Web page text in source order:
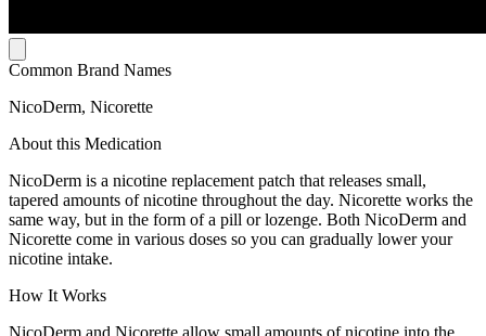
Common Brand Names
NicoDerm, Nicorette
About this Medication
NicoDerm is a nicotine replacement patch that releases small,
tapered amounts of nicotine throughout the day. Nicorette works the
same way, but in the form of a pill or lozenge. Both NicoDerm and
Nicorette come in various doses so you can gradually lower your
nicotine intake.
How It Works
NicoDerm and Nicorette allow small amounts of nicotine into the